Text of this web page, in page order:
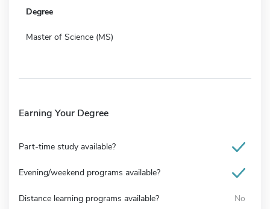
Degree
Master of Science (MS)
Earning Your Degree
Part-time study available?
Evening/weekend programs available?
Distance learning programs available? No